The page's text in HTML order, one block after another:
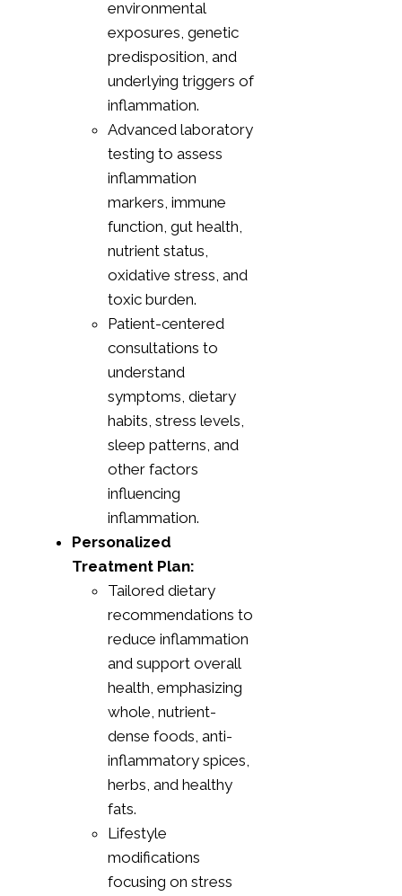
environmental
exposures, genetic
predisposition, and
underlying triggers of
inflammation.
Advanced laboratory
testing to assess
inflammation
markers, immune
function, gut health,
nutrient status,
oxidative stress, and
toxic burden.
Patient-centered
consultations to
understand
symptoms, dietary
habits, stress levels,
sleep patterns, and
other factors
influencing
inflammation.
Personalized
Treatment Plan:
Tailored dietary
recommendations to
reduce inflammation
and support overall
health, emphasizing
whole, nutrient-
dense foods, anti-
inflammatory spices,
herbs, and healthy
fats.
Lifestyle
modifications
focusing on stress